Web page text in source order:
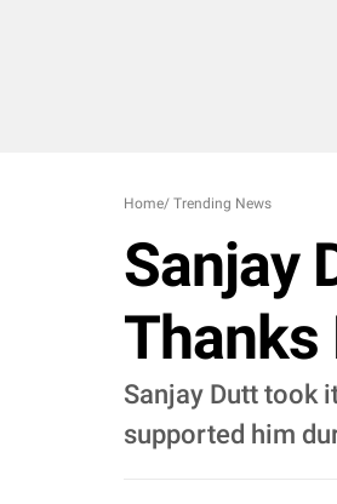
Home/ Trending News
Sanjay
Thanks
Sanjay Dutt took
supported him